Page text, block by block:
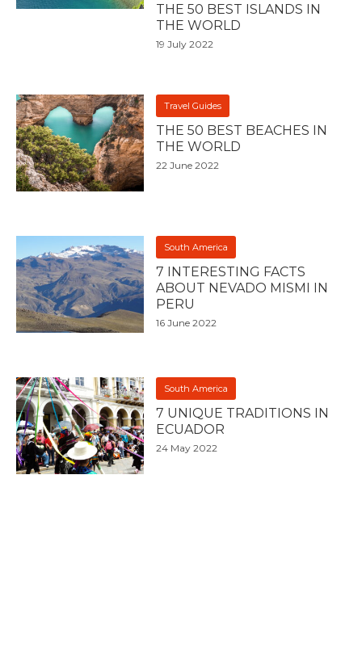
THE 50 BEST ISLANDS IN
THE WORLD
19 July 2022
Travel Guides
THE 50 BEST BEACHES IN
THE WORLD
22 June 2022
South America
7 INTERESTING FACTS
ABOUT NEVADO MISMI IN
PERU
16 June 2022
South America
7 UNIQUE TRADITIONS IN
ECUADOR
24 May 2022